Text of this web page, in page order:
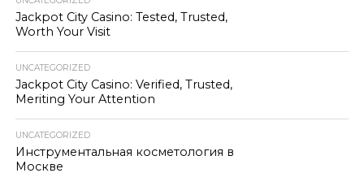
Jackpot City Casino: Tested, Trusted,
Worth Your Visit
UNCATEGORIZED
Jackpot City Casino: Verified, Trusted,
Meriting Your Attention
UNCATEGORIZED
Инструментальная косметология в
Москве